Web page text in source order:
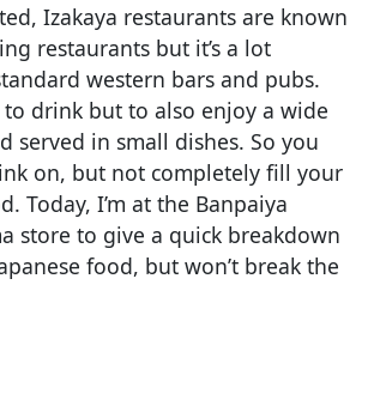
Izakaya restaurants are known
restaurants but it’s a lot
western bars and pubs.
drink but to also enjoy a wide
served in small dishes. So you
on, but not completely fill your
Today, I’m at the Banpaiya
store to give a quick breakdown
food, but won’t break the